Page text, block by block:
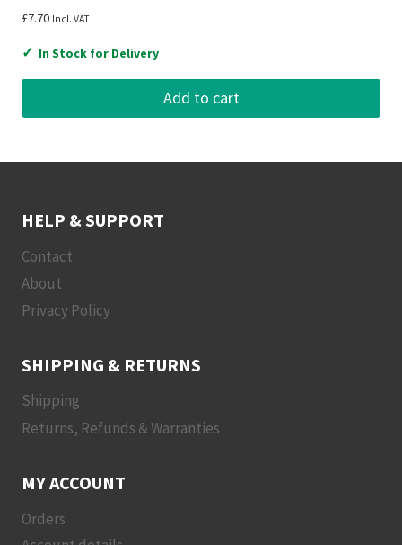
£7.70 Incl. VAT
✓ In Stock for Delivery
Add to cart
HELP & SUPPORT
Contact
About
Privacy Policy
SHIPPING & RETURNS
Shipping
Returns, Refunds & Warranties
MY ACCOUNT
Orders